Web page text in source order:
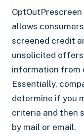
allows
screened credit
unsolicited
information from
Essentially,
determine if you
criteria and then
by mail or email.